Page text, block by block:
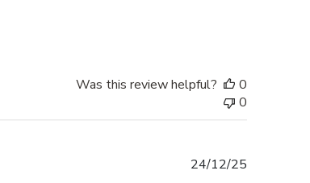
Was this review helpful?
0
0
24/12/25